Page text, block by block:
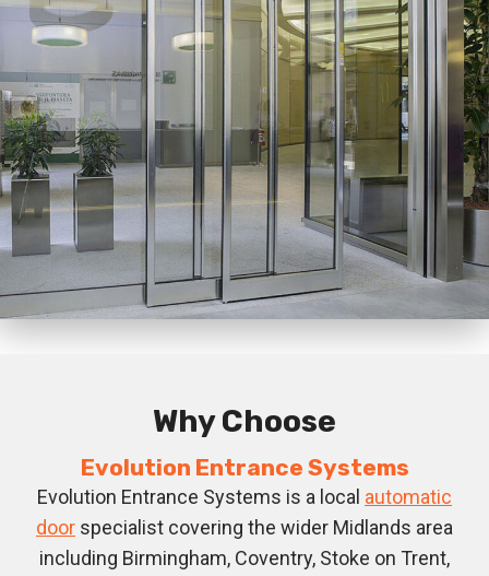
Why Choose
Evolution Entrance Systems
Evolution Entrance Systems is a local automatic
door specialist covering the wider Midlands area
including Birmingham, Coventry, Stoke on Trent,